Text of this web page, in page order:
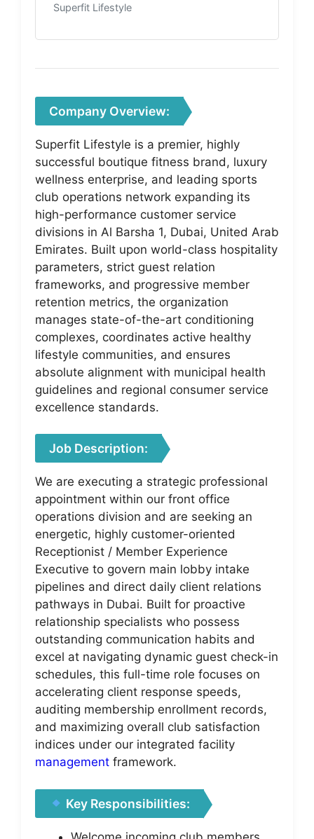
Superfit Lifestyle
Company Overview:
Superfit Lifestyle is a premier, highly
successful boutique fitness brand, luxury
wellness enterprise, and leading sports
club operations network expanding its
high-performance customer service
divisions in Al Barsha 1, Dubai, United Arab
Emirates. Built upon world-class hospitality
parameters, strict guest relation
frameworks, and progressive member
retention metrics, the organization
manages state-of-the-art conditioning
complexes, coordinates active healthy
lifestyle communities, and ensures
absolute alignment with municipal health
guidelines and regional consumer service
excellence standards.
Job Description:
We are executing a strategic professional
appointment within our front office
operations division and are seeking an
energetic, highly customer-oriented
Receptionist / Member Experience
Executive to govern main lobby intake
pipelines and direct daily client relations
pathways in Dubai. Built for proactive
relationship specialists who possess
outstanding communication habits and
excel at navigating dynamic guest check-in
schedules, this full-time role focuses on
accelerating client response speeds,
auditing membership enrollment records,
and maximizing overall club satisfaction
indices under our integrated facility
management framework.
Key Responsibilities: